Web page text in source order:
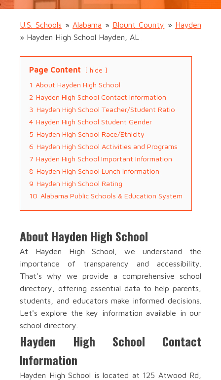
U.S. Schools »Alabama » Blount County » Hayden
» Hayden High School Hayden, AL
Page Content hide
1 About Hayden High School
2 Hayden High School Contact Information
3 Hayden High School Teacher/Student Ratio
4 Hayden High School Student Gender
5 Hayden High School Race/Etnicity
6 Hayden High School Activities and Programs
7 Hayden High School Important Information
8 Hayden High School Lunch Information
9 Hayden High School Rating
10 Alabama Public Schools & Education System
About Hayden High School
At Hayden High School, we understand the
importance of transparency and accessibility.
That's why we provide a comprehensive school
directory, offering essential data to help parents,
students, and educators make informed decisions.
Let's explore the key information available in our
school directory.
Hayden High School Contact
Information
Hayden High School is located at 125 Atwood Rd,